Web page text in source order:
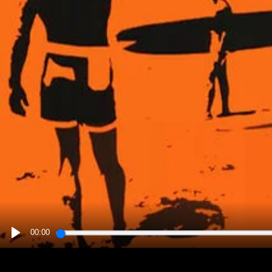
PLAY
00:00